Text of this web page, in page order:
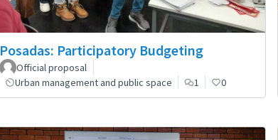
Posadas: Participatory Budgeting
Official proposal
Urban management and public space
1 0